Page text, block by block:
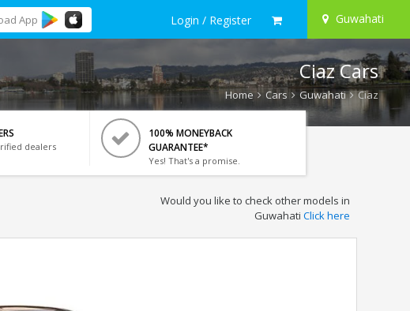
App Login / Register Guwahati
Ciaz Cars
Home Cars Guwahati Ciaz
dealers
100% MONEYBACK
GUARANTEE*
Yes! That's a promise.
Would you like to check other models in
Guwahati Click here